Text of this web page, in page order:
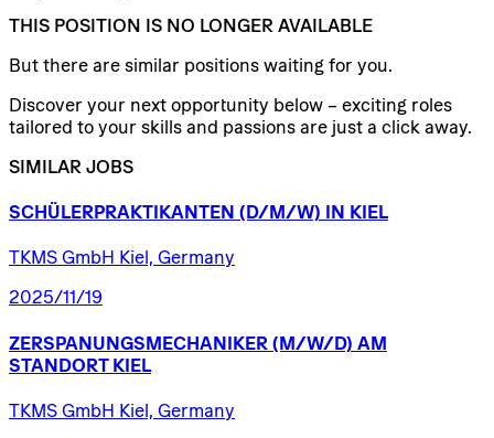
THIS POSITION IS NO LONGER AVAILABLE
But there are similar positions waiting for you.
Discover your next opportunity below – exciting roles
tailored to your skills and passions are just a click away.
SIMILAR JOBS
SCHÜLERPRAKTIKANTEN (D/​M/​W) IN KIEL
TKMS GmbH Kiel, Germany
2025/11/19
ZERSPANUNGSMECHANIKER (M/W/D) AM
STANDORT KIEL
TKMS GmbH Kiel, Germany